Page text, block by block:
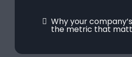
Why your
the metric that